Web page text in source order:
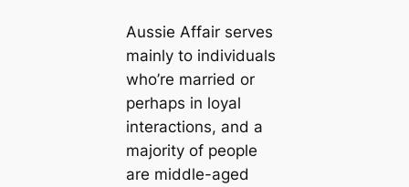
Aussie Affair serves
mainly to individuals
who’re married or
perhaps in loyal
interactions, and a
majority of people
are middle-aged